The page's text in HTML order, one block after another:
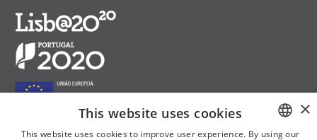
×
This website uses cookies
This website uses cookies to improve user experience. By using our